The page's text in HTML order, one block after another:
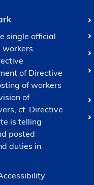
single official
of Directive
of workers
of
cf. Directive
is telling
posted
duties in